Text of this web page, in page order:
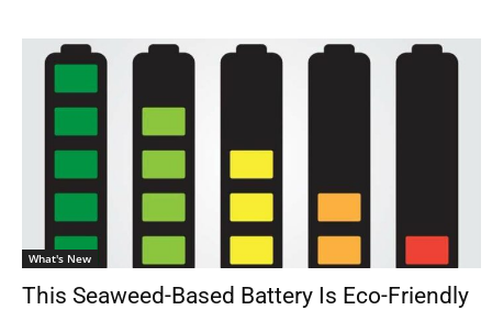
What's New
This Seaweed-Based Battery Is Eco-Friendly